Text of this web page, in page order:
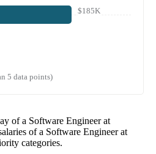
$185K
5 data points)
of a Software Engineer at
of a Software Engineer at
categories.